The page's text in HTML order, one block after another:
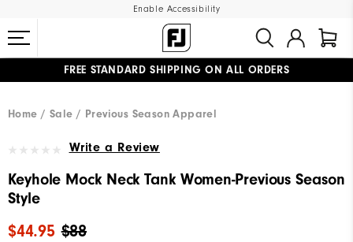
Enable Accessibility
FREE STANDARD SHIPPING ON ALL ORDERS
Home
Sale Previous Season Apparel
Write a Review
Keyhole Mock Neck Tank Women-Previous Season
Style
$88
$44.95